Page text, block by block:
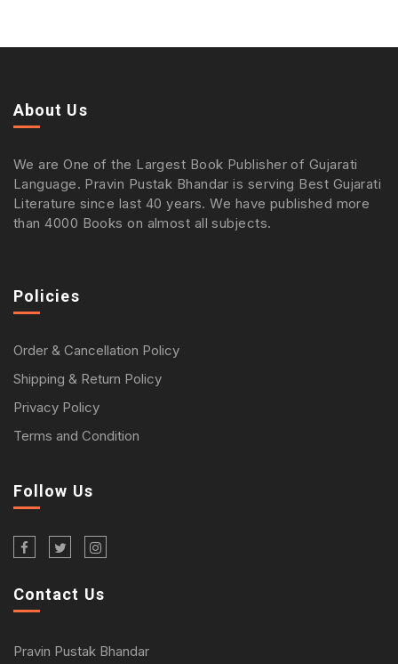
About Us
We are One of the Largest Book Publisher of Gujarati
Language. Pravin Pustak Bhandar is serving Best Gujarati
Literature since last 40 years. We have published more
than 4000 Books on almost all subjects.
Policies
Order & Cancellation Policy
Shipping & Return Policy
Privacy Policy
Terms and Condition
Follow Us
Contact Us
Pravin Pustak Bhandar